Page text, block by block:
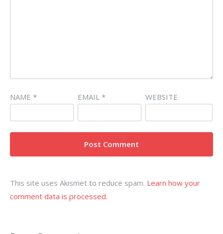
NAME * EMAIL * WEBSITE
This site uses Akismet to reduce spam. Learn how your
comment data is processed.